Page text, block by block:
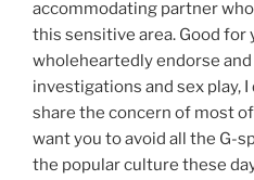
accommodating partner
this sensitive area. Good for
wholeheartedly endorse
investigations and sex play, I
share the concern of most
want you to avoid all the G-
the popular culture these